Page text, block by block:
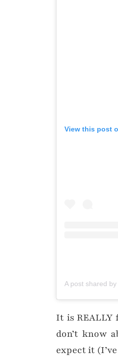
View this post
A post shared
It is REALLY
don’t know
expect it